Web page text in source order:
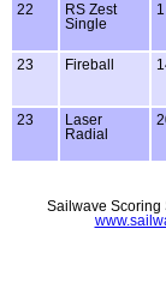
22
RS Zest
Single
1
23 Fireball
23
Laser
Radial
Sailwave Scoring